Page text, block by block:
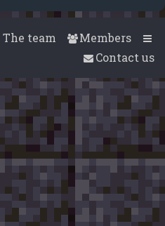
Members
The team
Contact us